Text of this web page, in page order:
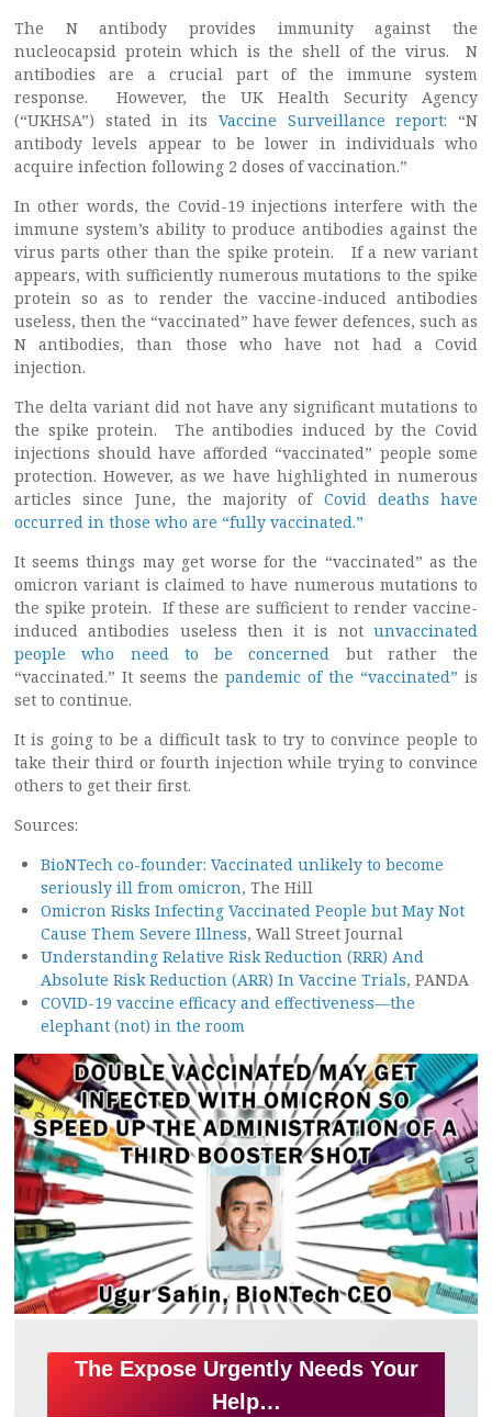
The N antibody provides immunity against the
nucleocapsid protein which is the shell of the virus. N
antibodies are a crucial part of the immune system
response. However, the UK Health Security Agency
(“UKHSA”) stated in its Vaccine Surveillance report: “N
antibody levels appear to be lower in individuals who
acquire infection following 2 doses of vaccination.”
In other words, the Covid-19 injections interfere with the
immune system’s ability to produce antibodies against the
virus parts other than the spike protein. If a new variant
appears, with sufficiently numerous mutations to the spike
protein so as to render the vaccine-induced antibodies
useless, then the “vaccinated” have fewer defences, such as
N antibodies, than those who have not had a Covid
injection.
The delta variant did not have any significant mutations to
the spike protein. The antibodies induced by the Covid
injections should have afforded “vaccinated” people some
protection. However, as we have highlighted in numerous
articles since June, the majority of Covid deaths have
occurred in those who are “fully vaccinated.”
It seems things may get worse for the “vaccinated” as the
omicron variant is claimed to have numerous mutations to
the spike protein. If these are sufficient to render vaccine-
induced antibodies useless then it is not unvaccinated
people who need to be concerned but rather the
“vaccinated.” It seems the pandemic of the “vaccinated” is
set to continue.
It is going to be a difficult task to try to convince people to
take their third or fourth injection while trying to convince
others to get their first.
Sources:
BioNTech co-founder: Vaccinated unlikely to become
seriously ill from omicron, The Hill
Omicron Risks Infecting Vaccinated People but May Not
Cause Them Severe Illness, Wall Street Journal
Understanding Relative Risk Reduction (RRR) And
Absolute Risk Reduction (ARR) In Vaccine Trials, PANDA
COVID-19 vaccine efficacy and effectiveness—the
elephant (not) in the room
The Expose Urgently Needs Your
Help…